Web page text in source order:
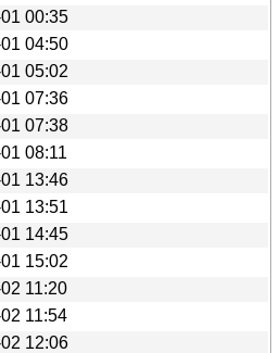
00:35
04:50
05:02
07:36
07:38
08:11
13:46
13:51
14:45
15:02
11:20
11:54
12:06